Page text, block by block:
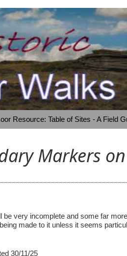
Resource: Table of Sites - A Field
Markers
very incomplete and some far
made to it unless it seems
30/11/25